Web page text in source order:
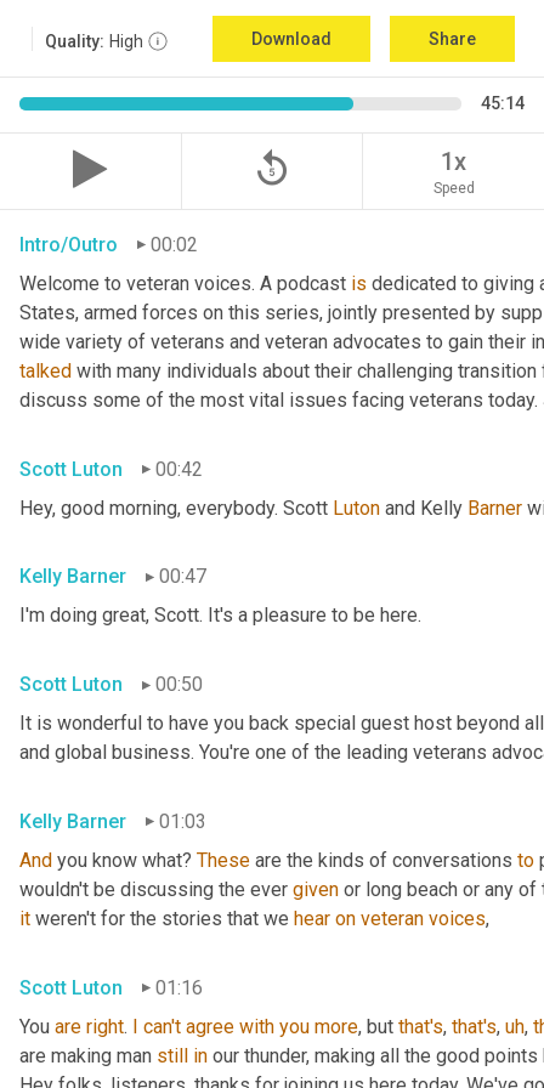
Quality: High Download Share
45:14
replay_5 1x
Speed
Intro/Outro
00:02
Welcome to veteran voices. A podcast is dedicated to giving
States, armed forces on this series, jointly presented by
talked with many individuals about their challenging
discuss some of the most vital issues facing veterans
Scott Luton
00:42
Hey, good morning, everybody. Scott Luton and Kelly Barner
Kelly Barner
00:47
I'm doing great, Scott. It's a pleasure to be here.
Scott Luton
00:50
It is wonderful to have you back special guest host beyond
and global business. You're one of the leading veterans
Kelly Barner
01:03
And you know what? These are the kinds of conversations to
wouldn't be discussing the ever given
it weren't for the stories that we hear on veteran voices,
Scott Luton
01:16
You are right. I can't agree with you more, but that's, that's, uh,
are making man still in our thunder, making all the good